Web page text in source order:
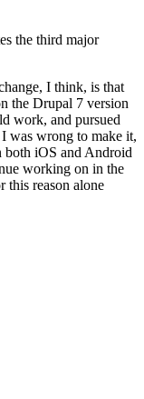
the third major
I think, is that
the Drupal 7 version
work, and pursued
was wrong to make it,
both iOS and Android
working on in the
this reason alone